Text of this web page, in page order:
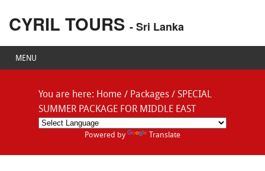
CYRIL TOURS - Sri Lanka
MENU
You are here: Home / Packages / SPECIAL
SUMMER PACKAGE FOR MIDDLE EAST
Powered by Translate